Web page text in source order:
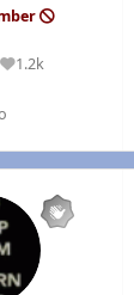
1.2k
Reputation